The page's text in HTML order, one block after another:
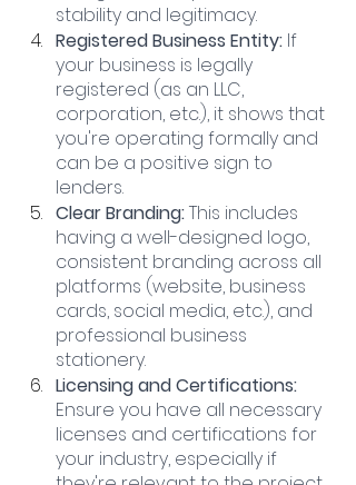
stability and legitimacy.
Registered Business Entity: If
your business is legally
registered (as an LLC,
corporation, etc.), it shows that
you're operating formally and
can be a positive sign to
lenders.
Clear Branding: This includes
having a well-designed logo,
consistent branding across all
platforms (website, business
cards, social media, etc.), and
professional business
stationery.
Licensing and Certifications:
Ensure you have all necessary
licenses and certifications for
your industry, especially if